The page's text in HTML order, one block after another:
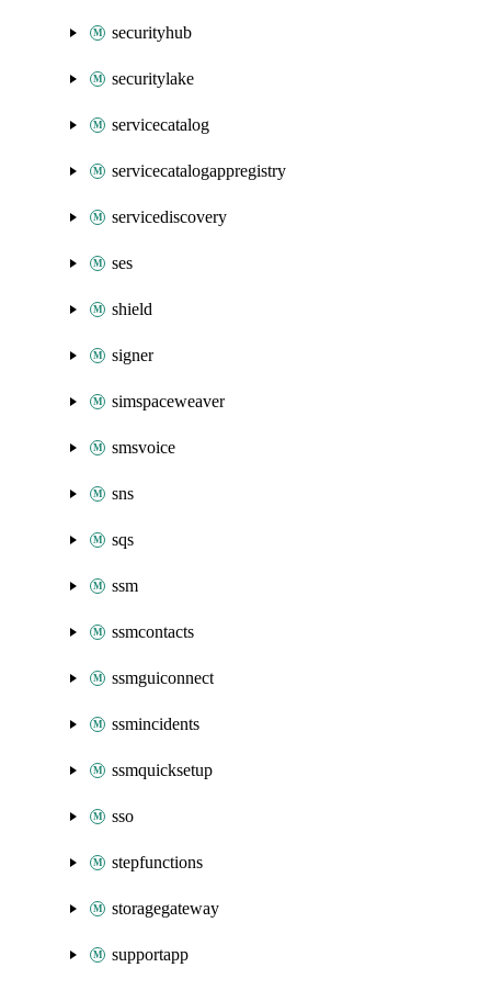
securityhub
securitylake
servicecatalog
servicecatalogappregistry
servicediscovery
ses
shield
signer
simspaceweaver
smsvoice
sns
sqs
ssm
ssmcontacts
ssmguiconnect
ssmincidents
ssmquicksetup
sso
stepfunctions
storagegateway
supportapp